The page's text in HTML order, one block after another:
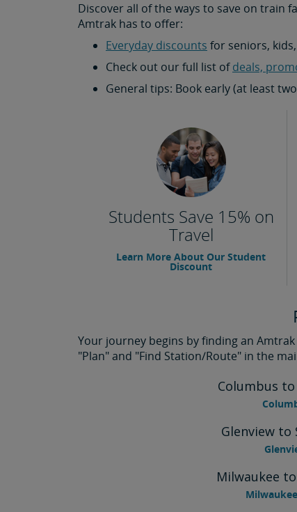
Discover all of the ways to save on train
Amtrak has to offer:
Everyday discounts for seniors,
Check out our full list ofdeals,
General tips: Book early (at least
Students Save 15% on
Travel
Learn More About Our Student
Discount
Your journey begins by finding an
"Plan" and "Find Station/Route" in the
Columbus
Glenview to
Milwaukee